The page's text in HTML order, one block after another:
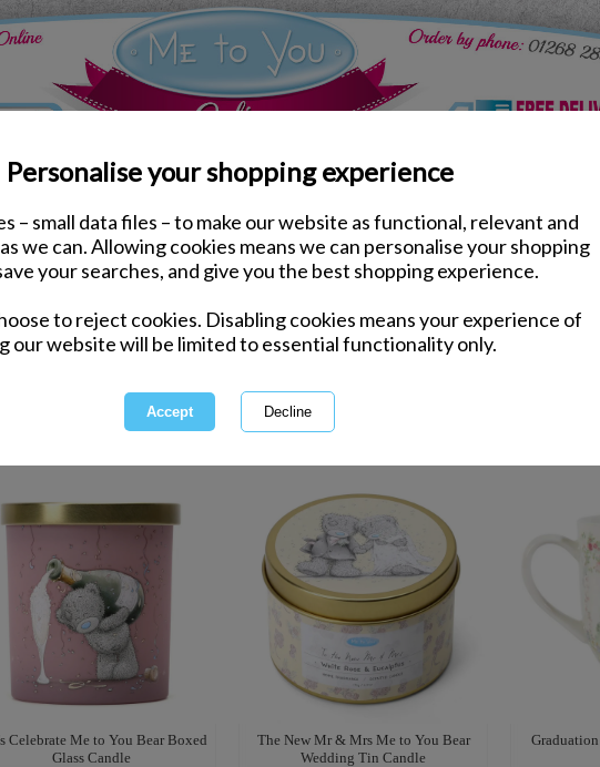
Personalise your shopping experience
– small data files – to make our website as functional, relevant and
we can. Allowing cookies means we can personalise your shopping
your searches, and give you the best shopping experience.
to reject cookies. Disabling cookies means your experience of
our website will be limited to essential functionality only.
Gifts & Accessories
Congratulations Gifts &
No matter what the occasion, you can pass on
with a gorgeous gift from Me to
Celebrate Me to You Bear Boxed
Glass Candle
The New Mr & Mrs Me to You Bear
Wedding Tin Candle